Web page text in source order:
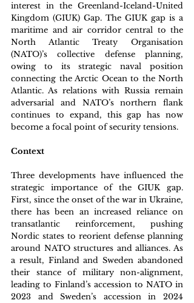
interest in the Greenland-Iceland-United
Kingdom (GIUK) Gap. The GIUK gap is a
maritime and air corridor central to the
North Atlantic Treaty Organisation
(NATO)’s collective defense planning,
owing to its strategic naval position
connecting the Arctic Ocean to the North
Atlantic. As relations with Russia remain
adversarial and NATO’s northern flank
continues to expand, this gap has now
become a focal point of security tensions.
Context
Three developments have influenced the
strategic importance of the GIUK gap.
First, since the onset of the war in Ukraine,
there has been an increased reliance on
transatlantic reinforcement, pushing
Nordic states to reorient defense planning
around NATO structures and alliances. As
a result, Finland and Sweden abandoned
their stance of military non-alignment,
leading to Finland’s accession to NATO in
2023 and Sweden’s accession in 2024